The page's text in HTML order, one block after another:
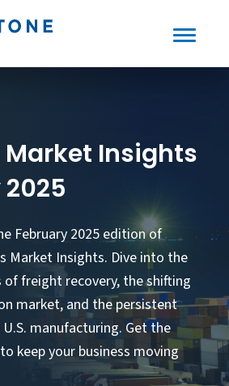
Toggle
Mobile
Insights
February 2025 edition of
Market Insights. Dive into the
of freight recovery, the shifting
market, and the persistent
manufacturing. Get the
keep your business moving